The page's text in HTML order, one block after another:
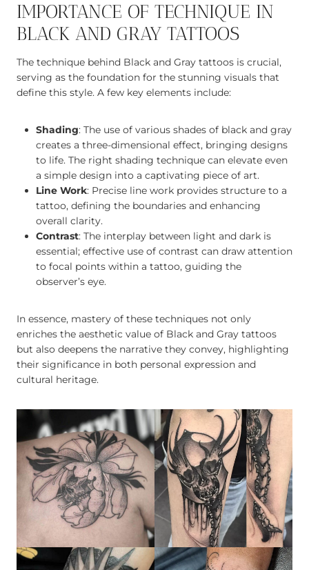
IMPORTANCE OF TECHNIQUE IN
BLACK AND GRAY TATTOOS
The technique behind Black and Gray tattoos is crucial,
serving as the foundation for the stunning visuals that
define this style. A few key elements include:
Shading: The use of various shades of black and gray
creates a three-dimensional effect, bringing designs
to life. The right shading technique can elevate even
a simple design into a captivating piece of art.
Line Work: Precise line work provides structure to a
tattoo, defining the boundaries and enhancing
overall clarity.
Contrast: The interplay between light and dark is
essential; effective use of contrast can draw attention
to focal points within a tattoo, guiding the
observer’s eye.
In essence, mastery of these techniques not only
enriches the aesthetic value of Black and Gray tattoos
but also deepens the narrative they convey, highlighting
their significance in both personal expression and
cultural heritage.